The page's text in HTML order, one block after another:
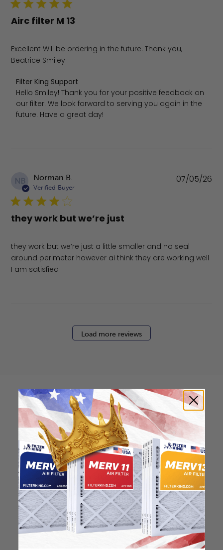
Airc filter M 13
Excellent Will be ordering in the future. Thank you,
Beatrice Smiley
Comments by Store Owner on Review by Filter King
Filter King Support
Hello Smiley! Thank you for your positive feedback on
our filter. We look forward to serving you again in the
future. Have a great day!
NB Norman B.
Verified Buyer
they work but we’re just
they work but we’re just a little smaller and no seal
around perimeter however ai think they are working well
I am satisfied
07/05/26
Load more reviews
How to find your air
filter size?
Check the label on your current filter or
use a tape measure to determine the
length, width, and thickness. Just make
sure you know the difference between
nominal and actual size.
Nominal Size: 10x18x2